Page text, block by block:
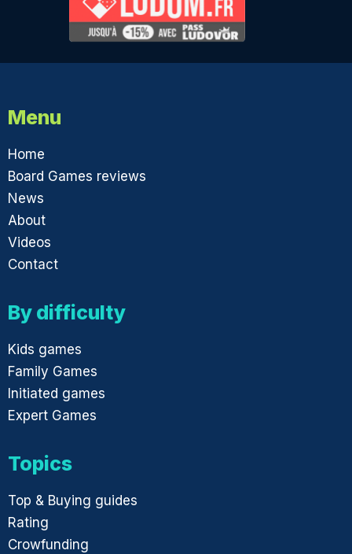
Menu
Home
Board Games reviews
News
About
Videos
Contact
By difficulty
Kids games
Family Games
Initiated games
Expert Games
Topics
Top & Buying guides
Rating
Crowfunding